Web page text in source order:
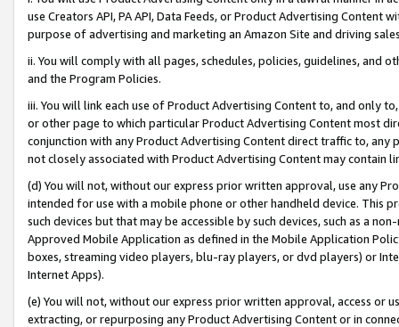
use Creators API, PA API, Data Feeds, or Product Advertising
purpose of advertising and marketing an Amazon Site and driving
ii. You will comply with all pages, schedules, policies, guidelines, and
and the Program Policies.
iii. You will link each use of Product Advertising Content to, and only
or other page to which particular Product Advertising Content most
conjunction with any Product Advertising Content direct traffic to,
not closely associated with Product Advertising Content may contain
(d) You will not, without our express prior written approval, use any
intended for use with a mobile phone or other handheld device. This
such devices but that may be accessible by such devices, such as a
Approved Mobile Application as defined in the Mobile Application
boxes, streaming video players, blu-ray players, or dvd players) or
Internet Apps).
(e) You will not, without our express prior written approval, access or
extracting, or repurposing any Product Advertising Content or in